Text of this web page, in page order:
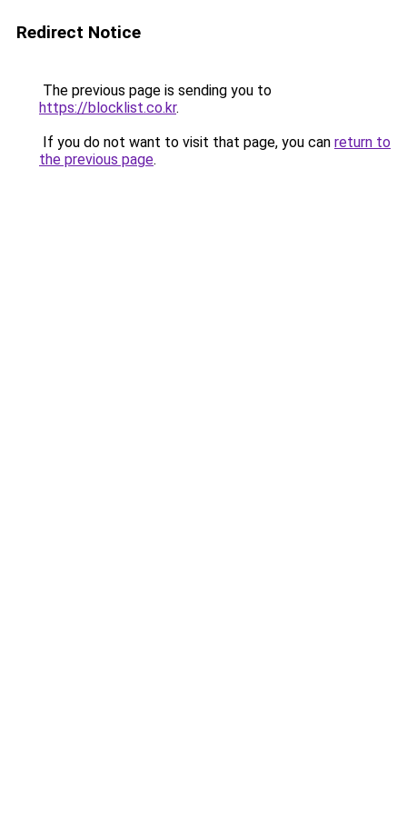
Redirect Notice
The previous page is sending you to
https://blocklist.co.kr.
If you do not want to visit that page, you can return to
the previous page.